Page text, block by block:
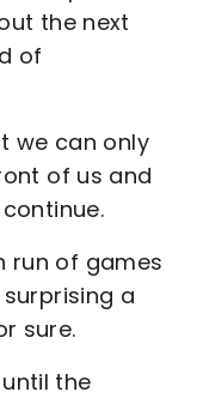
the next
of
we can only
of us and
run of games
a
sure.
the